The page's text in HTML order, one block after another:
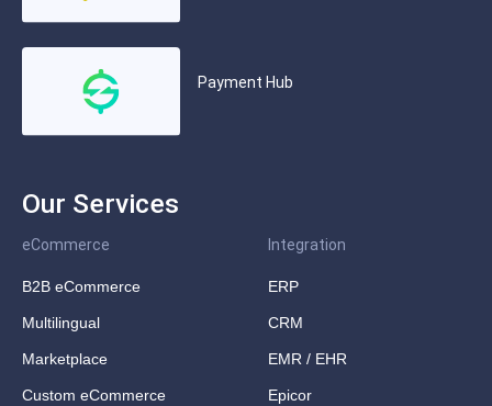
Payment Hub
Our Services
eCommerce
B2B eCommerce
Multilingual
Marketplace
Custom eCommerce
Integration
ERP
CRM
EMR / EHR
Epicor